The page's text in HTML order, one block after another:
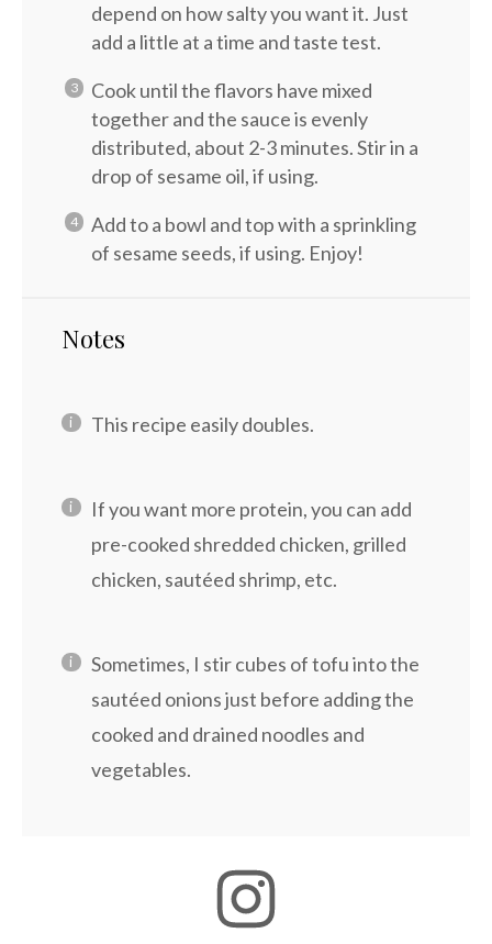
depend on how salty you want it. Just
add a little at a time and taste test.
Cook until the flavors have mixed
together and the sauce is evenly
distributed, about 2-3 minutes. Stir in a
drop of sesame oil, if using.
Add to a bowl and top with a sprinkling
of sesame seeds, if using. Enjoy!
Notes
This recipe easily doubles.
If you want more protein, you can add
pre-cooked shredded chicken, grilled
chicken, sautéed shrimp, etc.
Sometimes, I stir cubes of tofu into the
sautéed onions just before adding the
cooked and drained noodles and
vegetables.